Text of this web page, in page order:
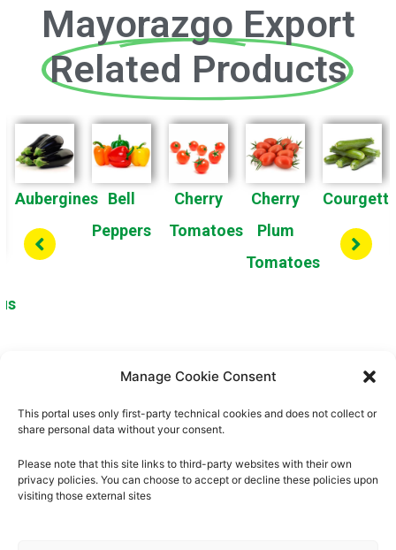
Manage Cookie Consent
This portal uses only first-party technical cookies and does not collect or
share personal data without your consent.
Please note that this site links to third-party websites with their own
privacy policies. You can choose to accept or decline these policies upon
visiting those external sites
Mayorazgo Export
Related Products
Aubergines Bell
Peppers
Cherry
Tomatoes
Cherry
Plum
Tomatoes
About us Privacy Policy